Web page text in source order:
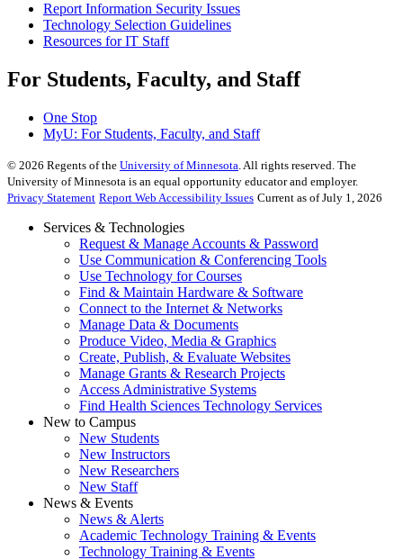
Report Information Security Issues
Technology Selection Guidelines
Resources for IT Staff
For Students, Faculty, and Staff
One Stop
MyU: For Students, Faculty, and Staff
© 2026 Regents of the University of Minnesota. All rights reserved. The
University of Minnesota is an equal opportunity educator and employer.
Privacy Statement Report Web Accessibility Issues Current as of July 1, 2026
Services & Technologies
Request & Manage Accounts & Password
Use Communication & Conferencing Tools
Use Technology for Courses
Find & Maintain Hardware & Software
Connect to the Internet & Networks
Manage Data & Documents
Produce Video, Media & Graphics
Create, Publish, & Evaluate Websites
Manage Grants & Research Projects
Access Administrative Systems
Find Health Sciences Technology Services
New to Campus
New Students
New Instructors
New Researchers
New Staff
News & Events
News & Alerts
Academic Technology Training & Events
Technology Training & Events